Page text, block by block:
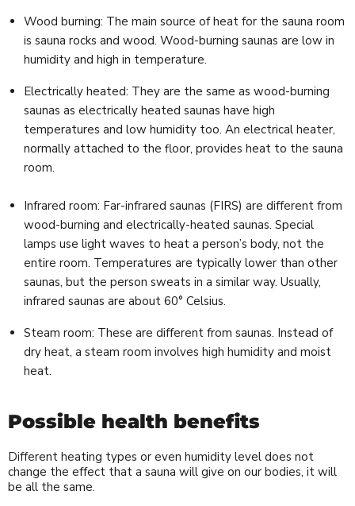
Wood burning: The main source of heat for the sauna room
is sauna rocks and wood. Wood-burning saunas are low in
humidity and high in temperature.
Electrically heated: They are the same as wood-burning
saunas as electrically heated saunas have high
temperatures and low humidity too. An electrical heater,
normally attached to the floor, provides heat to the sauna
room.
Infrared room: Far-infrared saunas (FIRS) are different from
wood-burning and electrically-heated saunas. Special
lamps use light waves to heat a person’s body, not the
entire room. Temperatures are typically lower than other
saunas, but the person sweats in a similar way. Usually,
infrared saunas are about 60° Celsius.
Steam room: These are different from saunas. Instead of
dry heat, a steam room involves high humidity and moist
heat.
Possible health benefits
Different heating types or even humidity level does not
change the effect that a sauna will give on our bodies, it will
be all the same.